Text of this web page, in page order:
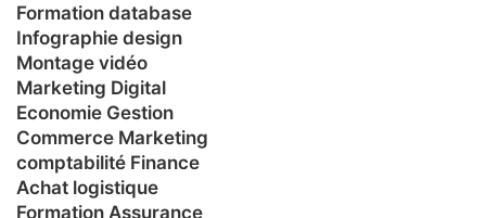
Formation database
Infographie design
Montage vidéo
Marketing Digital
Economie Gestion
Commerce Marketing
comptabilité Finance
Achat logistique
Formation Assurance